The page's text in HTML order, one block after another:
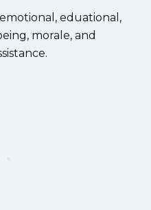
eduational,
morale, and